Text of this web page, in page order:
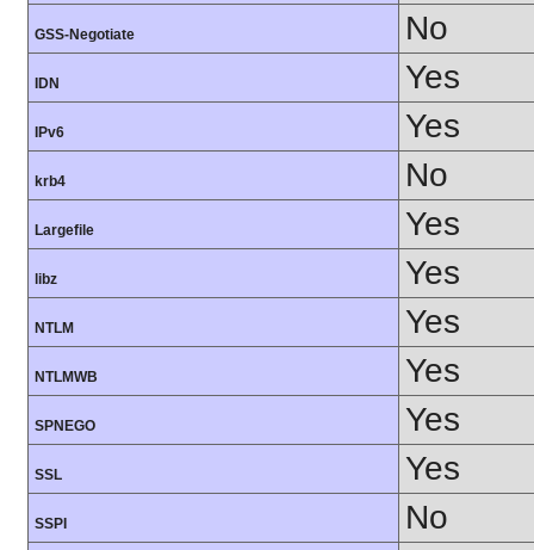
GSS-Negotiate No
IDN Yes
IPv6 Yes
krb4 No
Largefile Yes
libz Yes
NTLM Yes
NTLMWB Yes
SPNEGO Yes
SSL Yes
SSPI No